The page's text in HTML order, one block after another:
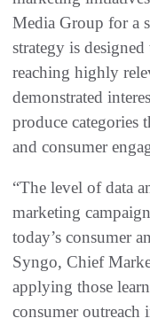
Media Group for a
strategy is
reaching highly
demonstrated
produce categories
and consumer
“The level of data
marketing
today’s consumer
Syngo, Chief
applying those
consumer outreach